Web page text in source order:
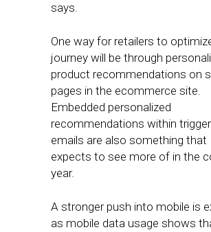
says.
One way for retailers to
journey will be through
product recommendations on
pages in the ecommerce site.
Embedded personalized
recommendations within
emails are also something that
expects to see more of in the
year.
A stronger push into mobile is
as mobile data usage shows